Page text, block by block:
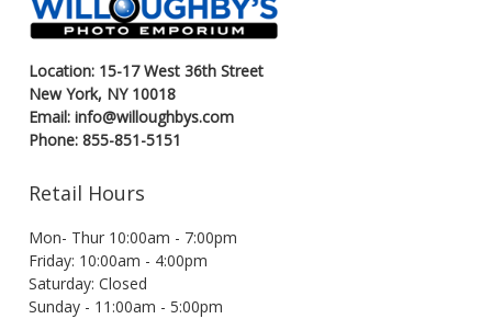
Location: 15-17 West 36th Street
New York, NY 10018
Email: info@willoughbys.com
Phone: 855-851-5151
Retail Hours
Mon- Thur 10:00am - 7:00pm
Friday: 10:00am - 4:00pm
Saturday: Closed
Sunday - 11:00am - 5:00pm